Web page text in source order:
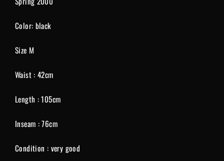
Color: black
Size M
Waist : 42cm
Length : 105cm
Inseam : 76cm
Condition : very good